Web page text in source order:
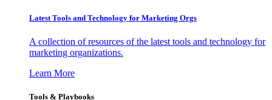
Latest Tools and Technology for Marketing Orgs
A collection of resources of the latest tools and technology for
marketing organizations.
Learn More
Tools & Playbooks